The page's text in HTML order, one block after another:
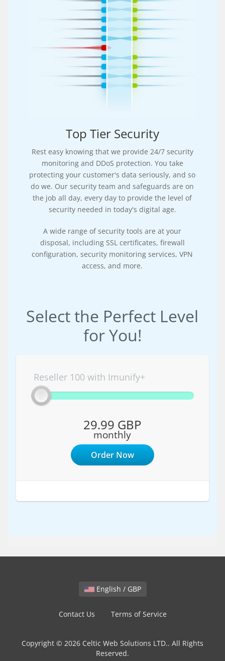
Top Tier Security
Rest easy knowing that we provide 24/7 security
monitoring and DDoS protection. You take
protecting your customer's data seriously, and so
do we. Our security team and safeguards are on
the job all day, every day to provide the level of
security needed in today's digital age.
A wide range of security tools are at your
disposal, including SSL certificates, firewall
configuration, security monitoring services, VPN
access, and more.
Select the Perfect Level
for You!
Reseller 100 with Imunify+
29.99 GBP
monthly
Order Now
English / GBP
Contact Us Terms of Service
Copyright © 2026 Celtic Web Solutions LTD.. All Rights
Reserved.